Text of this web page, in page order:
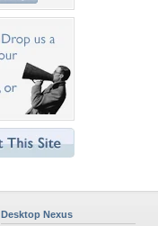
Desktop Nexus